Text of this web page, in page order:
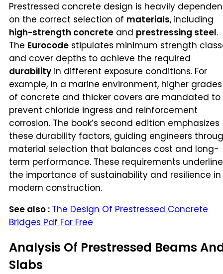
Prestressed concrete design is heavily
on the correct selection of materials, including
high-strength concrete and prestressing steel.
The Eurocode stipulates minimum strength
and cover depths to achieve the required
durability in different exposure conditions. For
example, in a marine environment, higher grades
of concrete and thicker covers are mandated to
prevent chloride ingress and reinforcement
corrosion. The book’s second edition emphasizes
these durability factors, guiding engineers
material selection that balances cost and long-
term performance. These requirements underline
the importance of sustainability and resilience in
modern construction.
See also : The Design Of Prestressed Concrete
Bridges Pdf For Free
Analysis Of Prestressed Beams
Slabs